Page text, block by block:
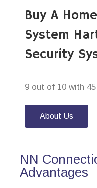
Buy A
System
Security
9 out of 10 with
About Us
NN
Advantages